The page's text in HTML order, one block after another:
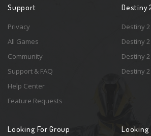
Support
Privacy
All Games
Community
Support & FAQ
Help Center
Feature Requests
Destiny
Destiny
Destiny 2
Destiny
Destiny
Looking For Group Looking